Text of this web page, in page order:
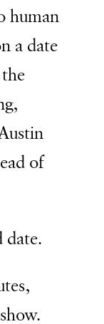
human
a date
of
date.